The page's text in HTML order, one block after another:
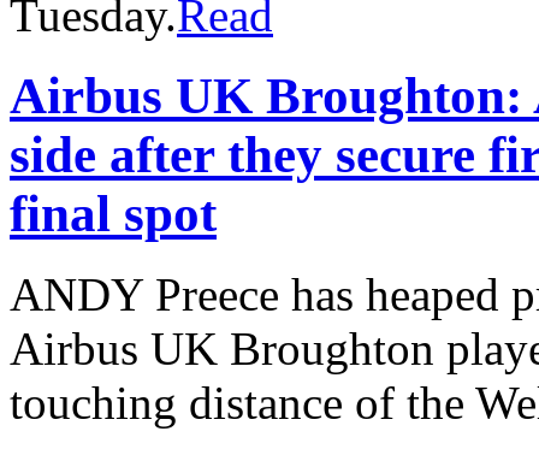
Tuesday.Read
Airbus UK Broughton:
side after they secure
final spot
ANDY Preece has heaped
Airbus UK Broughton
touching distance of the